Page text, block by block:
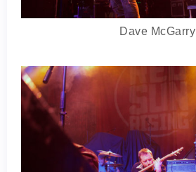
Dave McGarry